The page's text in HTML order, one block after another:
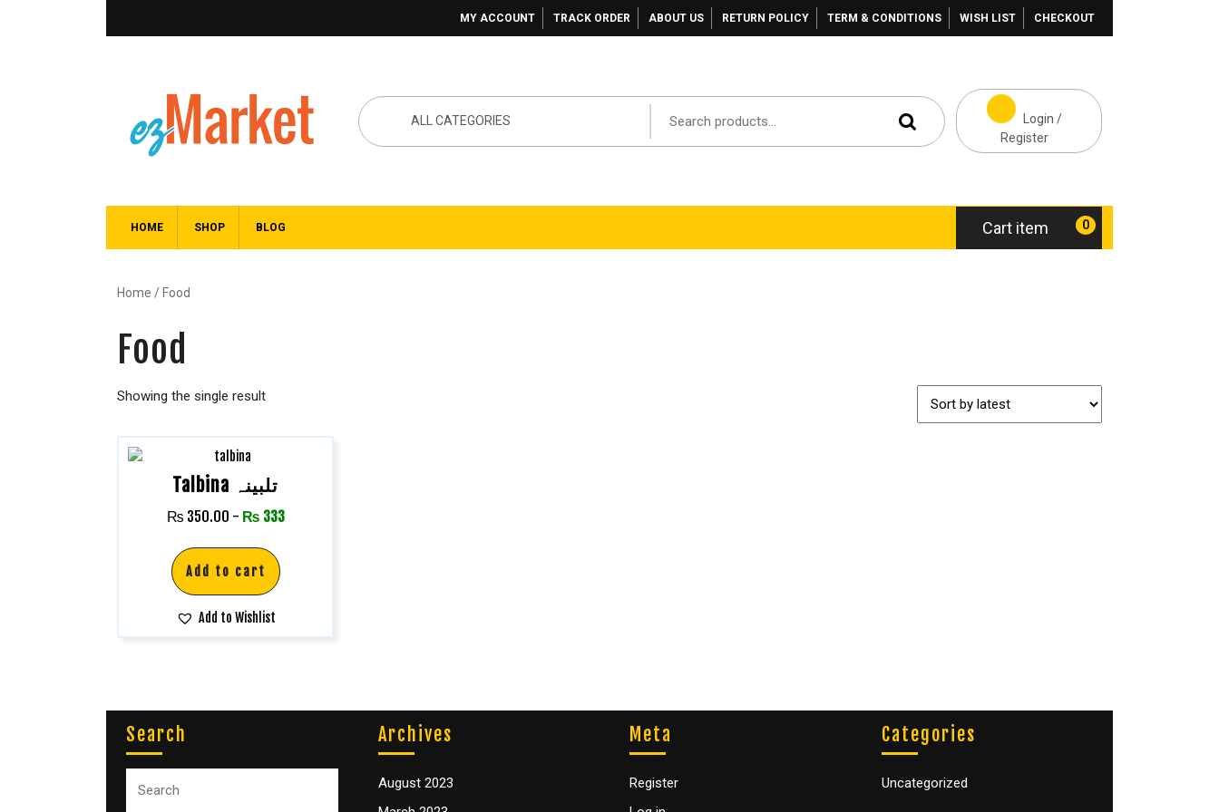
MY ACCOUNT TRACK ORDER ABOUT US RETURN POLICY TERM & CONDITIONS WISH LIST CHECKOUT
ALL CATEGORIES
Login /
Register
HOME SHOP BLOG Cart item 0
Home / Food
Food
Showing the single result
Talbina تلبینہ
₨ 350.00 - ₨ 333
Add to cart
Add to Wishlist
Search Archives
August 2023
Meta
Register
Categories
Uncategorized